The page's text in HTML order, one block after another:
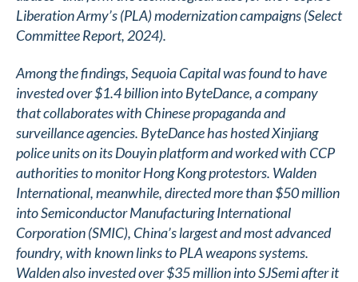
Liberation Army’s (PLA) modernization campaigns (Select
Committee Report, 2024).
Among the findings, Sequoia Capital was found to have
invested over $1.4 billion into ByteDance, a company
that collaborates with Chinese propaganda and
surveillance agencies. ByteDance has hosted Xinjiang
police units on its Douyin platform and worked with CCP
authorities to monitor Hong Kong protestors. Walden
International, meanwhile, directed more than $50 million
into Semiconductor Manufacturing International
Corporation (SMIC), China’s largest and most advanced
foundry, with known links to PLA weapons systems.
Walden also invested over $35 million into SJSemi after it